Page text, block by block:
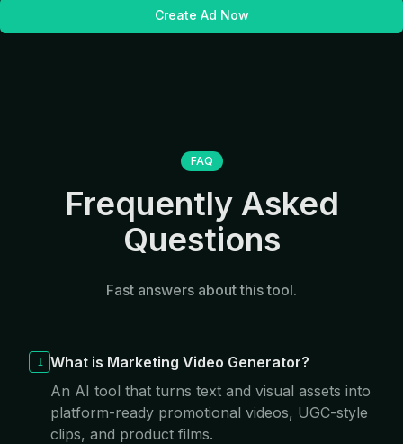
Create Ad Now
FAQ
Frequently Asked
Questions
Fast answers about this tool.
1
What is Marketing Video Generator?
An AI tool that turns text and visual assets into
platform-ready promotional videos, UGC-style
clips, and product films.